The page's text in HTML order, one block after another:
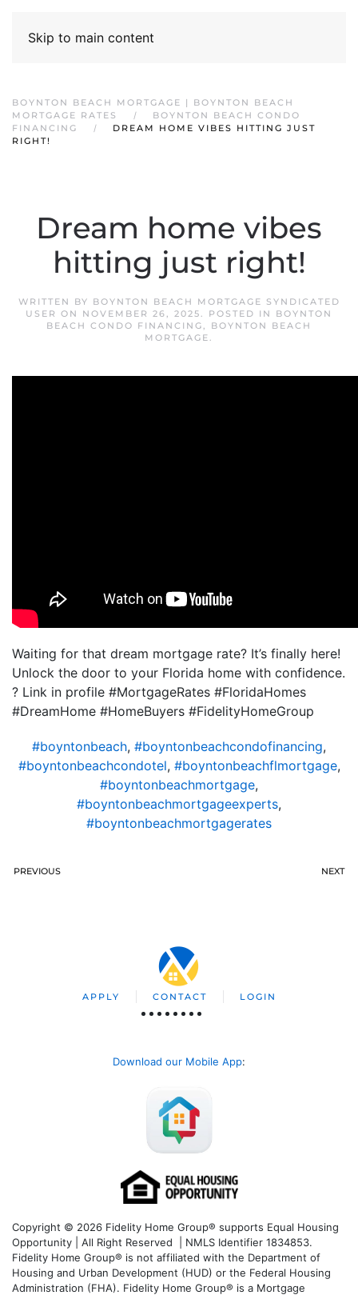
Skip to main content
BOYNTON BEACH MORTGAGE | BOYNTON BEACH
MORTGAGE RATES
BOYNTON BEACH CONDO
FINANCING
DREAM HOME VIBES HITTING JUST
RIGHT!
Dream home vibes
hitting just right!
WRITTEN BY BOYNTON BEACH MORTGAGE SYNDICATED
USER ON NOVEMBER 26, 2025. POSTED IN BOYNTON
BEACH CONDO FINANCING, BOYNTON BEACH
MORTGAGE.
Waiting for that dream mortgage rate? It’s finally here!
Unlock the door to your Florida home with confidence.
? Link in profile #MortgageRates #FloridaHomes
#DreamHome #HomeBuyers #FidelityHomeGroup
#boyntonbeach, #boyntonbeachcondofinancing,
#boyntonbeachcondotel, #boyntonbeachflmortgage,
#boyntonbeachmortgage,
#boyntonbeachmortgageexperts,
#boyntonbeachmortgagerates
PREVIOUS NEXT
APPLY CONTACT LOGIN
Download our Mobile App:
Copyright © 2026 Fidelity Home Group® supports Equal Housing
Opportunity | All Right Reserved | NMLS Identifier 1834853.
Fidelity Home Group® is not affiliated with the Department of
Housing and Urban Development (HUD) or the Federal Housing
Administration (FHA). Fidelity Home Group® is a Mortgage